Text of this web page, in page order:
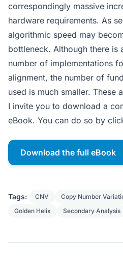
correspondingly massive
hardware requirements. As
algorithmic speed may
bottleneck. Although there is
number of implementations
alignment, the number of
used is much smaller. These
I invite you to download a
eBook. You can do so by
Download the full eBook
Tags: CNV Copy Number
Golden Helix
Secondary Analysis